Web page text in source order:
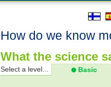
How do we know
What the science
Select a level... Basic